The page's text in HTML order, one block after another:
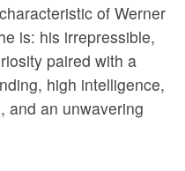
of Werner
is: his irrepressible,
paired with a
high intelligence,
and an unwavering